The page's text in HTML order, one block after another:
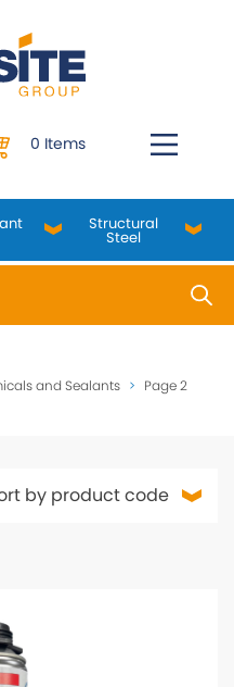
0 Items
Structural
Steel
are available use up
and Sealants > Page 2